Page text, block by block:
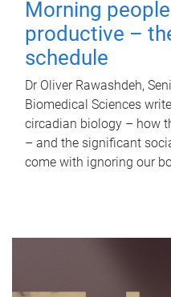
Morning
productive –
schedule
Dr Oliver Rawashdeh,
Biomedical Sciences
circadian biology – how
– and the significant
come with ignoring our